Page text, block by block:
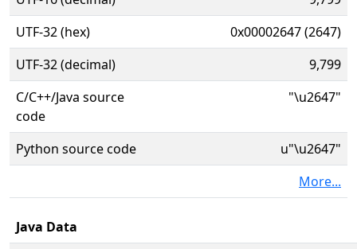
UTF-32 (hex)
0x00002647 (2647)
UTF-32 (decimal)
9,799
C/C++/Java source
code
"\u2647"
Python source code
u"\u2647"
More...
Java Data